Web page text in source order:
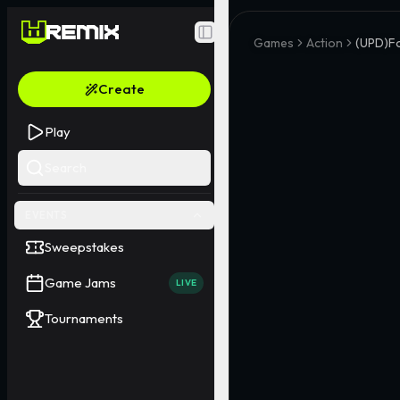
Toggle Sidebar
Create
Play
Sweepstakes
Game Jams LIVE
Tournaments
Games Action